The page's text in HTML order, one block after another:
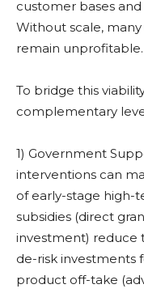
customer bases
Without scale,
remain unprofitable.
To bridge this
complementary
1) Government
interventions can
of early-stage high-
subsidies (direct
investment) reduce
de-risk investments
product off-take